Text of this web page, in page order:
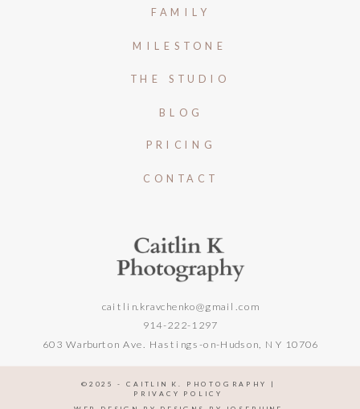
©️2025 - CAITLIN K. PHOTOGRAPHY |
PRIVACY POLICY
caitlin.kravchenko@gmail.com
603 Warburton Ave. Hastings-on-Hudson, NY 10706
914-222-1297
FAMILY
MILESTONE
BLOG
THE STUDIO
PRICING
CONTACT